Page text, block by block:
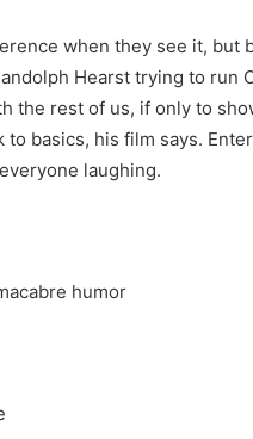
when they see it, but
Hearst trying to run
the rest of us, if only to
basics, his film says.
laughing.
humor